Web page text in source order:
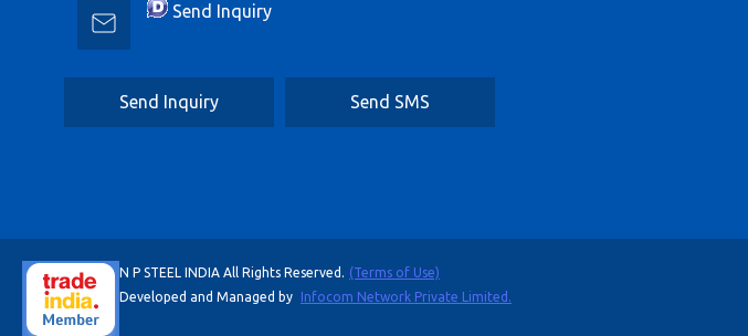
Send Inquiry
Send Inquiry Send SMS
N P STEEL INDIA All Rights Reserved. (Terms of Use)
Developed and Managed by
Infocom Network Private Limited.